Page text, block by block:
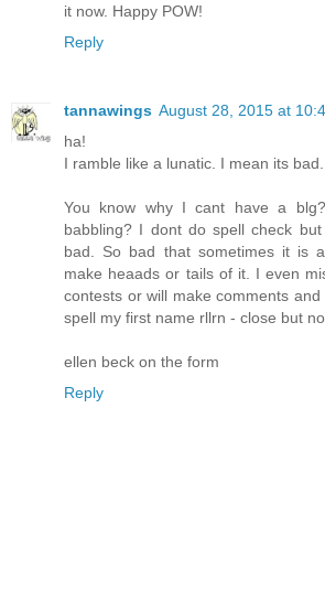
it now. Happy POW!
Reply
tannawings August 28, 2015 at
ha!
I ramble like a lunatic. I mean its bad.
You know why I cant have a
babbling? I dont do spell check
bad. So bad that sometimes it is
make heaads or tails of it. I even
contests or will make comments
spell my first name rllrn - close but no
ellen beck on the form
Reply